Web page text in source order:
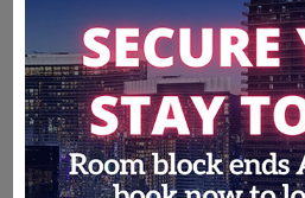
Jointly provided by Partners
Education and